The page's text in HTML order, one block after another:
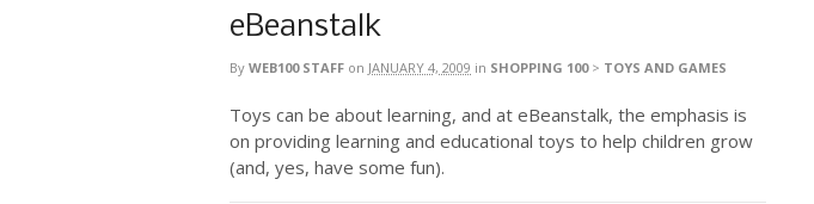
eBeanstalk
By WEB100 STAFF on JANUARY 4, 2009 in SHOPPING 100> TOYS AND GAMES
Toys can be about learning, and at eBeanstalk, the emphasis is
on providing learning and educational toys to help children grow
(and, yes, have some fun).